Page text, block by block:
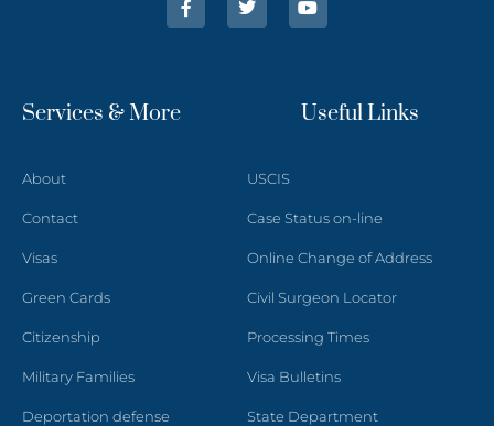
Services & More
About
Contact
Visas
Green Cards
Citizenship
Military Families
Deportation defense
Useful Links
USCIS
Case Status on-line
Online Change of Address
Civil Surgeon Locator
Processing Times
Visa Bulletins
State Department